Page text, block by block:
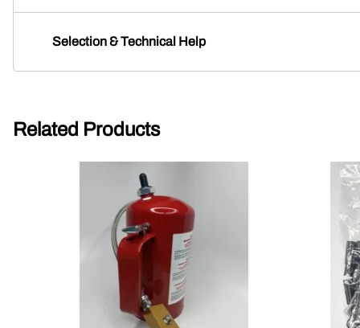
Selection & Technical Help
Related Products